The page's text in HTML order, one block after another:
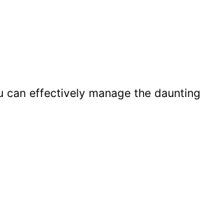
effectively manage the daunting